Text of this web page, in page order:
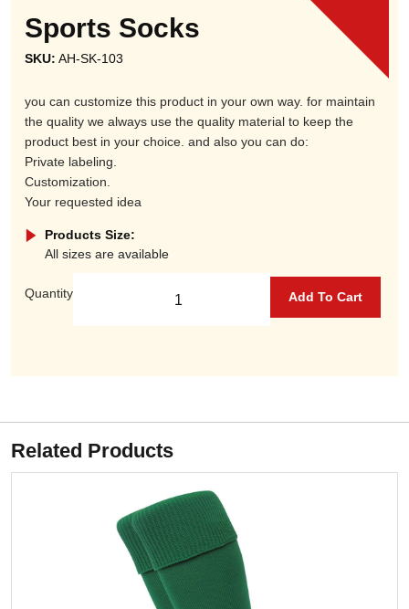
Sports Socks
SKU: AH-SK-103
you can customize this product in your own way. for maintain
the quality we always use the quality material to keep the
product best in your choice. and also you can do:
Private labeling.
Customization.
Your requested idea
Products Size:
All sizes are available
Quantity Add To Cart
Related Products